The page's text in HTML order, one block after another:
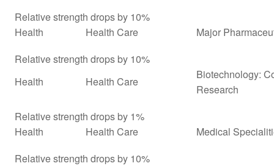
Relative strength drops by 10%
Health
Health Care
Major
Relative strength drops by 10%
Health
Health Care
Biotechnology:
Research
Relative strength drops by 1%
Health
Health Care
Medical
Relative strength drops by 10%